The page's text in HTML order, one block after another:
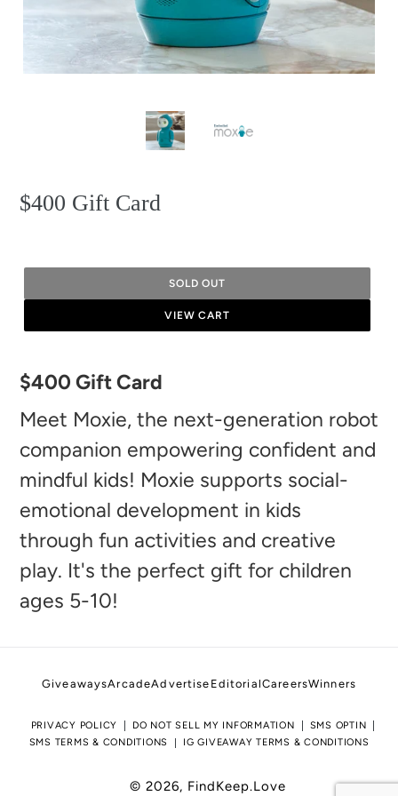
$400 Gift Card
SOLD OUT
VIEW CART
product
to
your
cart
$400 Gift Card
Meet Moxie, the next-generation robot
companion empowering confident and
mindful kids! Moxie supports social-
emotional development in kids
through fun activities and creative
play. It's the perfect gift for children
ages 5-10!
GiveawaysArcadeAdvertise EditorialCareersWinners
PRIVACY POLICY DO NOT SELL MY INFORMATION
SMS OPTIN
SMS TERMS & CONDITIONS
IG GIVEAWAY TERMS & CONDITIONS
© 2026, FindKeep.Love